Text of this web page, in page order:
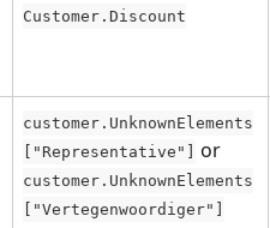
Customer.Discount
customer.UnknownElements
["Representative"]
or
customer.UnknownElements
["Vertegenwoordiger"]